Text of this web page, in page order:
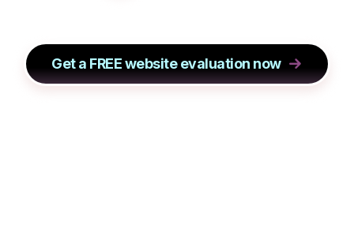
Get a FREE website evaluation now